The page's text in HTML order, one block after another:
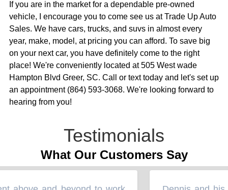
If you are in the market for a dependable pre-owned
vehicle, I encourage you to come see us at Trade Up Auto
Sales. We have cars, trucks, and suvs in almost every
year, make, model, at pricing you can afford. To save big
on your next car, you have definitely come to the right
place! We're conveniently located at 505 West wade
Hampton Blvd Greer, SC. Call or text today and let's set up
an appointment (864) 593-3068. We're looking forward to
hearing from you!
Testimonials
What Our Customers Say